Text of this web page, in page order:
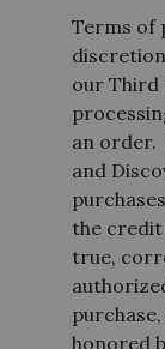
Terms of
our Third
an order.
and
the
true,
honored